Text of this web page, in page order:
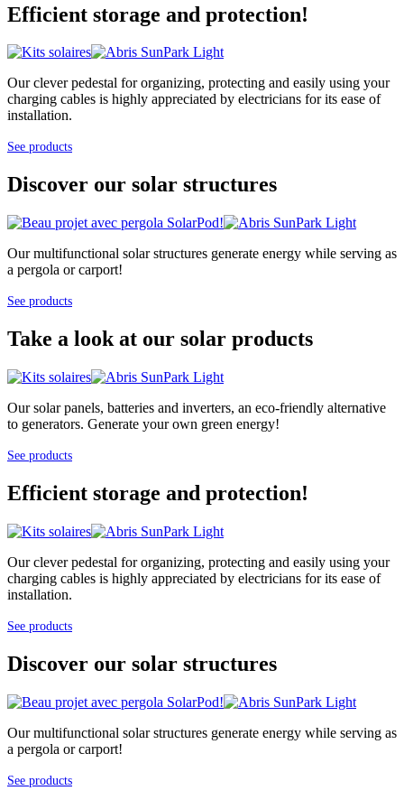
Efficient storage and protection!
Our clever pedestal for organizing, protecting and easily using your
charging cables is highly appreciated by electricians for its ease of
installation.
See products
Discover our solar structures
Our multifunctional solar structures generate energy while serving as
a pergola or carport!
See products
Take a look at our solar products
Our solar panels, batteries and inverters, an eco-friendly alternative
to generators. Generate your own green energy!
See products
Efficient storage and protection!
Our clever pedestal for organizing, protecting and easily using your
charging cables is highly appreciated by electricians for its ease of
installation.
See products
Discover our solar structures
Our multifunctional solar structures generate energy while serving as
a pergola or carport!
See products